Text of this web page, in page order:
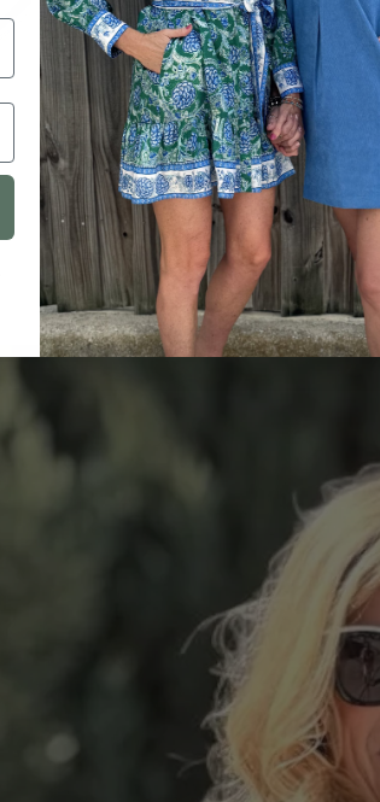
Summer Table inspo from nora
fleming
a seaside summer looks like . . .